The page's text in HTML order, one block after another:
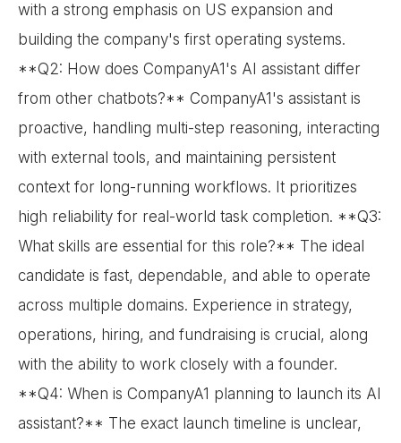
with a strong emphasis on US expansion and
building the company's first operating systems.
**Q2: How does CompanyA1's AI assistant differ
from other chatbots?** CompanyA1's assistant is
proactive, handling multi-step reasoning, interacting
with external tools, and maintaining persistent
context for long-running workflows. It prioritizes
high reliability for real-world task completion. **Q3:
What skills are essential for this role?** The ideal
candidate is fast, dependable, and able to operate
across multiple domains. Experience in strategy,
operations, hiring, and fundraising is crucial, along
with the ability to work closely with a founder.
**Q4: When is CompanyA1 planning to launch its AI
assistant?** The exact launch timeline is unclear,